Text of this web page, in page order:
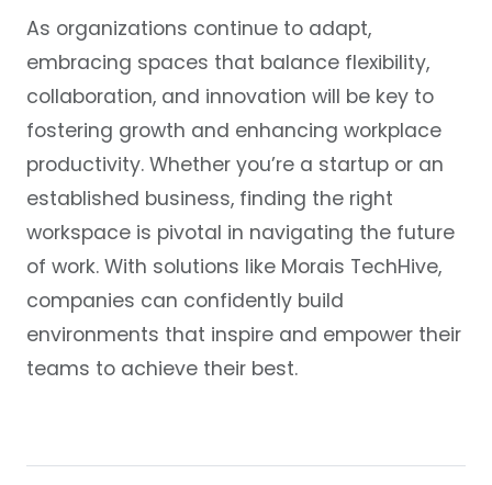
As organizations continue to adapt,
embracing spaces that balance flexibility,
collaboration, and innovation will be key to
fostering growth and enhancing workplace
productivity. Whether you’re a startup or an
established business, finding the right
workspace is pivotal in navigating the future
of work. With solutions like Morais TechHive,
companies can confidently build
environments that inspire and empower their
teams to achieve their best.